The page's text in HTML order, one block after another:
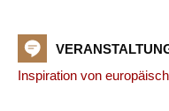
Inspiration von